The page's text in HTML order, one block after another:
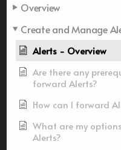
Overview
Create and Manage
Alerts - Overview
Are there any
forward Alerts?
How can I forward
What are my
Alerts?